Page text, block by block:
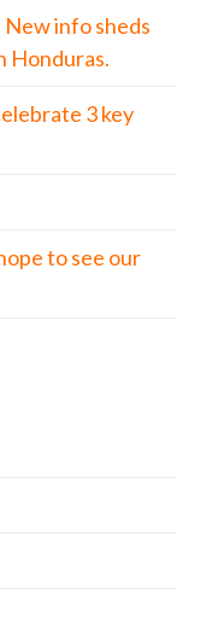
info sheds
Honduras.
3 key
to see our